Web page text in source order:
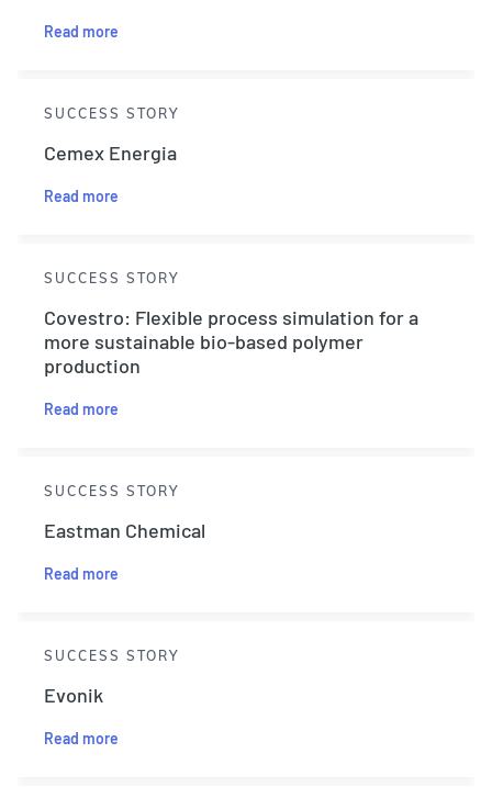
Read more
SUCCESS STORY
Cemex Energia
Read more
SUCCESS STORY
Covestro: Flexible process simulation for a
more sustainable bio-based polymer
production
Read more
SUCCESS STORY
Eastman Chemical
Read more
SUCCESS STORY
Evonik
Read more